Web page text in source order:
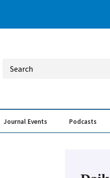
Journal Events Podcasts